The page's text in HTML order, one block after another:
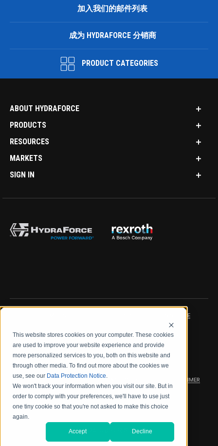
This website stores cookies on your computer. These cookies
are used to improve your website experience and provide
more personalized services to you, both on this website and
through other media. To find out more about the cookies we
use, see our Data Protection Notice.
We won't track your information when you visit our site. But in
order to comply with your preferences, we'll have to use just
one tiny cookie so that you're not asked to make this choice
again.
Accept Decline
加入我们的邮件列表
成为 HYDRAFORCE 分销商
PRODUCT CATEGORIES
ABOUT HYDRAFORCE
PRODUCTS
RESOURCES
MARKETS
SIGN IN
DATA PROTECTION NOTICE
LEGAL NOTICE TERMS & CONDITIONS
QUALITY CERTIFICATIONS CODE OF CONDUCT
PRODUCT SECURITY WARRANTY/PRODUCT DISCLAIMER
WEB ACCESSIBILITY
2026 海德拉福斯公司